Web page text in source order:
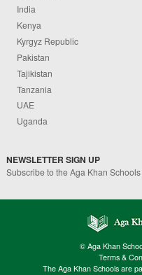
India
Kenya
Kyrgyz Republic
Pakistan
Tajikistan
Tanzania
UAE
Uganda
NEWSLETTER SIGN UP
Subscribe to the Aga Khan
© Aga Khan
Terms &
The Aga Khan Schools are